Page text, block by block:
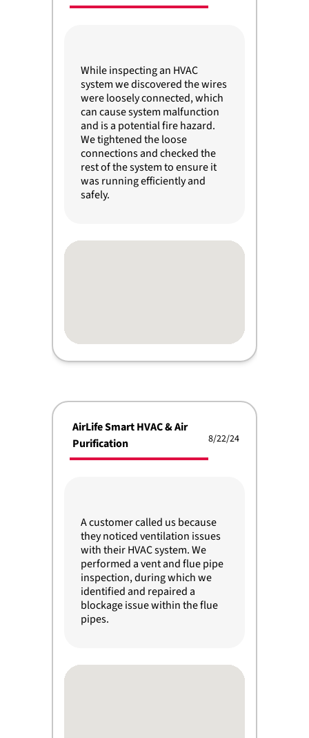
While inspecting an HVAC
system we discovered the wires
were loosely connected, which
can cause system malfunction
and is a potential fire hazard.
We tightened the loose
connections and checked the
rest of the system to ensure it
was running efficiently and
safely.
AirLife Smart HVAC & Air
Purification
8/22/24
A customer called us because
they noticed ventilation issues
with their HVAC system. We
performed a vent and flue pipe
inspection, during which we
identified and repaired a
blockage issue within the flue
pipes.